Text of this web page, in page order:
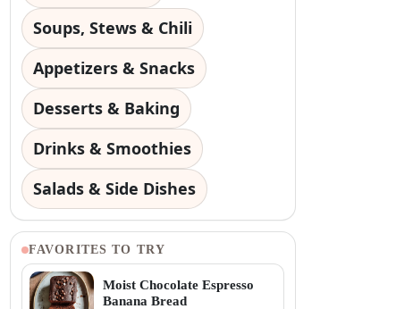
Soups, Stews & Chili
Appetizers & Snacks
Desserts & Baking
Drinks & Smoothies
Salads & Side Dishes
FAVORITES TO TRY
Moist Chocolate Espresso
Banana Bread